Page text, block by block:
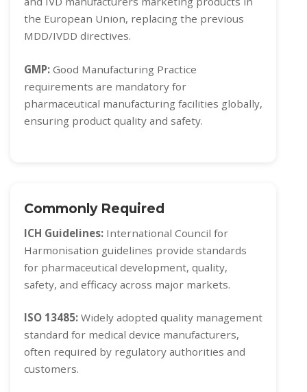
the European Union, replacing the previous
MDD/IVDD directives.
GMP: Good Manufacturing Practice
requirements are mandatory for
pharmaceutical manufacturing facilities globally,
ensuring product quality and safety.
Commonly Required
ICH Guidelines: International Council for
Harmonisation guidelines provide standards
for pharmaceutical development, quality,
safety, and efficacy across major markets.
ISO 13485: Widely adopted quality management
standard for medical device manufacturers,
often required by regulatory authorities and
customers.